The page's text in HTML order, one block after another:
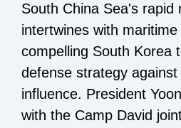
South China Sea's rapid
intertwines with
compelling South Korea
defense strategy
influence. President
with the Camp David